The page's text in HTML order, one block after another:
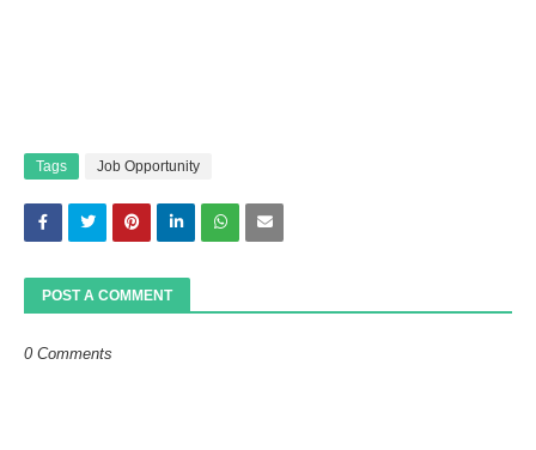
Tags Job Opportunity
POST A COMMENT
0 Comments